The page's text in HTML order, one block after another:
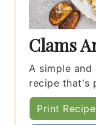
Clams
A simple and
recipe that's
Print Recipe